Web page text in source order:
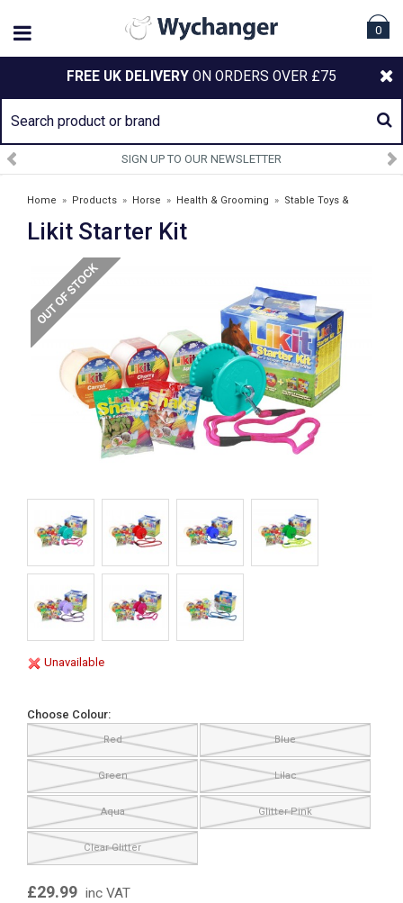
0
FREE UK DELIVERY ON ORDERS OVER £75
SIGN UP TO OUR NEWSLETTER
Home » Products » Horse » Health & Grooming » Stable Toys &
Treats» Likit Starter Kit
Likit Starter Kit
Unavailable
Choose Colour:
Red Blue
Green Lilac
Aqua Glitter Pink
Clear Glitter
£29.99 inc VAT